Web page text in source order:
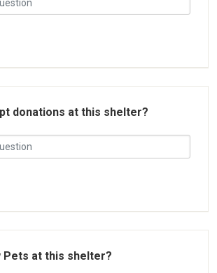
donations at this shelter?
Pets at this shelter?